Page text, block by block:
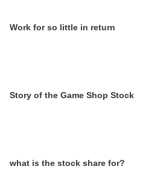
Work for so little in return
Story of the Game Shop Stock
what is the stock share for?